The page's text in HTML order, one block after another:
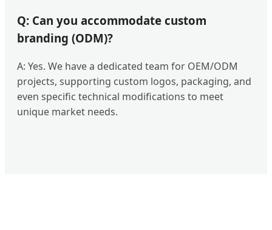
Q: Can you accommodate custom
branding (ODM)?
A: Yes. We have a dedicated team for OEM/ODM
projects, supporting custom logos, packaging, and
even specific technical modifications to meet
unique market needs.